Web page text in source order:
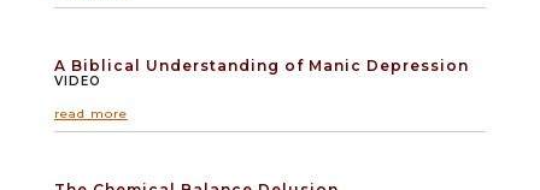
A Biblical Understanding of Manic Depression
VIDEO
read more